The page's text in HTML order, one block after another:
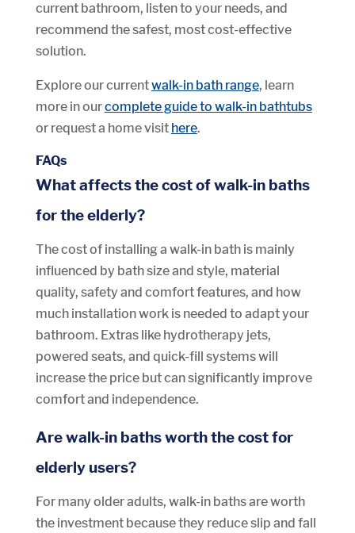
current bathroom, listen to your needs, and
recommend the safest, most cost-effective
solution.
Explore our currentwalk-in bath range, learn
more in ourcomplete guide to walk-in bathtubs
or request a home visit here.
FAQs
What affects the cost of walk-in baths
for the elderly?
The cost of installing a walk-in bath is mainly
influenced by bath size and style, material
quality, safety and comfort features, and how
much installation work is needed to adapt your
bathroom. Extras like hydrotherapy jets,
powered seats, and quick-fill systems will
increase the price but can significantly improve
comfort and independence.
Are walk-in baths worth the cost for
elderly users?
For many older adults, walk-in baths are worth
the investment because they reduce slip and fall